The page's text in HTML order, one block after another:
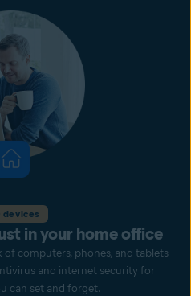
devices
in your home office
computers, phones, and tablets
and internet security for
can set and forget.